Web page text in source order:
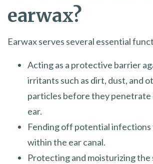
earwax?
Earwax serves several essential
Acting as a protective barrier
irritants such as dirt, dust, and
particles before they
ear.
Fending off potential infections
within the ear canal.
Protecting and moisturizing the